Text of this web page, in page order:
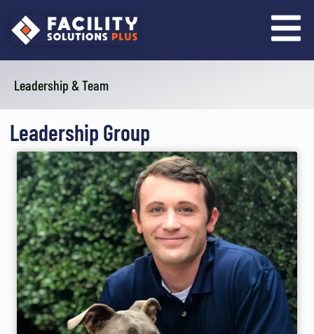
Leadership & Team
Leadership Group